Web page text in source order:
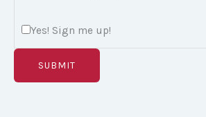
i
w
Yes! Sign me up!
SUBMIT